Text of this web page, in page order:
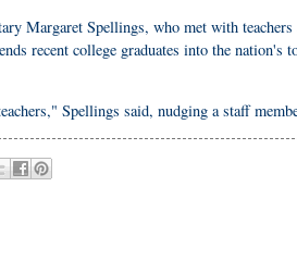
Margaret Spellings, who met with
recent college graduates into the nation's
Spellings said, nudging a staff